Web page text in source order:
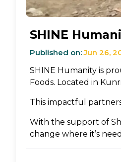
SHINE
Published on: Jun 26,
SHINE Humanity is
Foods. Located in
This impactful
With the support of
change where it’s